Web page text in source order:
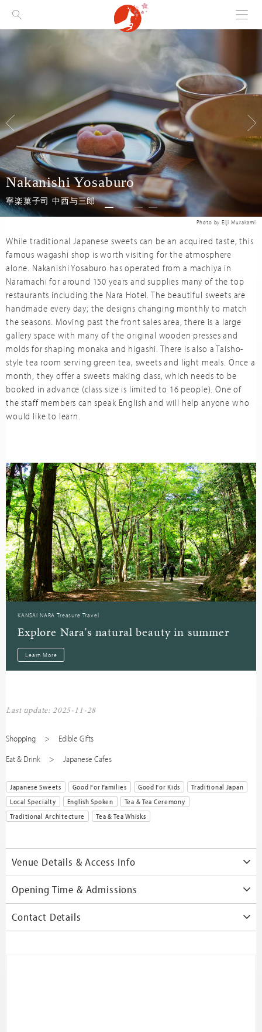
Nakanishi Yosaburo
寧楽菓子司 中西与三郎
While traditional Japanese sweets can be an acquired taste, this
famous wagashi shop is worth visiting for the atmosphere
alone. Nakanishi Yosaburo has operated from a machiya in
Naramachi for around 150 years and supplies many of the top
restaurants including the Nara Hotel. The beautiful sweets are
handmade every day; the designs changing monthly to match
the seasons. Moving past the front sales area, there is a large
gallery space with many of the original wooden presses and
molds for shaping monaka and higashi. There is also a Taisho-
style tea room serving green tea, sweets and light meals. Once a
month, they offer a sweets making class, which needs to be
booked in advance (class size is limited to 16 people). One of
the staff members can speak English and will help anyone who
would like to learn.
KANSAI NARA Treasure Travel
Explore Nara's natural beauty in summer
Learn More
Last update: 2025-11-28
Shopping
Edible Gifts
Eat & Drink
Japanese Cafes
Japanese Sweets Good For Families Good For Kids
Traditional Japan
Local Specialty
English Spoken
Tea & Tea Ceremony
Traditional Architecture
Tea & Tea Whisks
Venue Details & Access Info
Opening Time & Admissions
Contact Details